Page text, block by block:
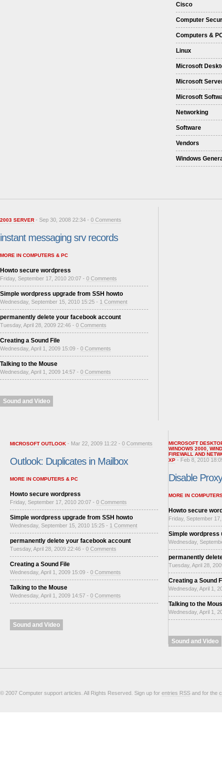
Cisco
Computer
Computers &
Linux
Microsoft
Microsoft
Microsoft
Networking
Software
Vendors
Windows
2003 SERVER - Sep 30, 2008 22:34 - 0 Comments
instant messaging srv records
MORE IN COMPUTERS & PC
Howto secure wordpress
Friday, September 17, 2010 20:07 - 0 Comments
Simple wordpress upgrade from SSH howto
Wednesday, September 15, 2010 15:25 - 1 Comment
permanently delete your facebook account
Tuesday, April 28, 2009 22:46 - 0 Comments
Creating a Sound File
Wednesday, April 1, 2009 15:09 - 0 Comments
Talking to the Mouse
Wednesday, April 1, 2009 14:57 - 0 Comments
Sound and Video
MICROSOFT OUTLOOK - Mar 22, 2009 11:22 - 0 Comments
Outlook: Duplicates in Mailbox
MORE IN COMPUTERS & PC
Howto secure wordpress
Friday, September 17, 2010 20:07 - 0 Comments
Simple wordpress upgrade from SSH howto
Wednesday, September 15, 2010 15:25 - 1 Comment
permanently delete your facebook account
Tuesday, April 28, 2009 22:46 - 0 Comments
Creating a Sound File
Wednesday, April 1, 2009 15:09 - 0 Comments
Talking to the Mouse
Wednesday, April 1, 2009 14:57 - 0 Comments
Sound and Video
MICROSOFT
WINDOWS 2000
FIREWALL AND
XP - Feb 8, 2010
Disable
MORE IN
Howto secure
Friday, September
Simple wordpress
Wednesday,
permanently
Tuesday, April 28,
Creating a Sound
Wednesday, April 1,
Talking to the
Wednesday, April 1,
Sound and Video
© 2007 Computer support articles. All Rights Reserved. Sign up for entries RSS and for the